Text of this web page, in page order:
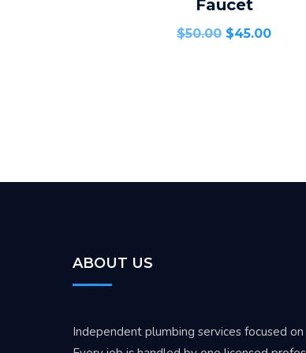
Faucet
$50.00 $45.00
ABOUT US
Independent plumbing services focused